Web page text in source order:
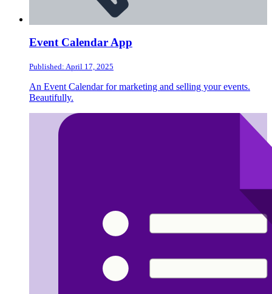
Event Calendar App
Published: April 17, 2025
An Event Calendar for marketing and selling your events.
Beautifully.